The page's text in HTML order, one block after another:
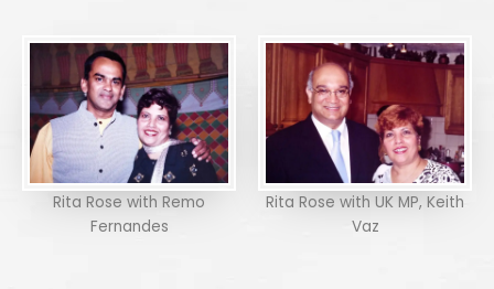
Rita Rose with Remo
Fernandes
Rita Rose with UK MP, Keith
Vaz